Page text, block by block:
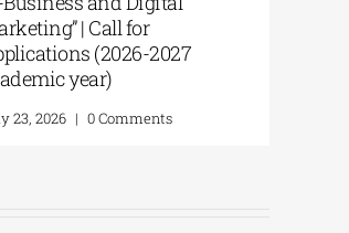
Marketing” | Call for
Applications (2026-2027
academic year)
July 23, 2026 | 0 Comments